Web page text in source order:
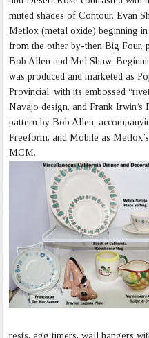
muted shades of Contour. Evan
Metlox (metal oxide) beginning
from the other by-then Big Four,
Bob Allen and Mel Shaw.
was produced and marketed as
Provincial, with its embossed
Navajo design, and Frank Irwin’s
pattern by Bob Allen,
Freeform, and Mobile as
MCM.
rests, egg timers, wall hangers